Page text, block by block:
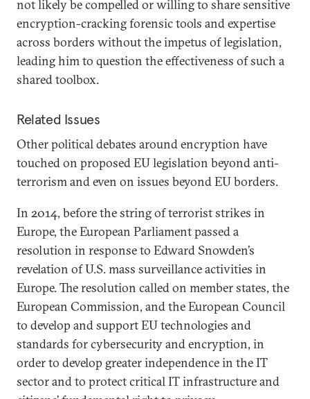
not likely be compelled or willing to share sensitive
encryption-cracking forensic tools and expertise
across borders without the impetus of legislation,
leading him to question the effectiveness of such a
shared toolbox.
Related Issues
Other political debates around encryption have
touched on proposed EU legislation beyond anti-
terrorism and even on issues beyond EU borders.
In 2014, before the string of terrorist strikes in
Europe, the European Parliament passed a
resolution in response to Edward Snowden’s
revelation of U.S. mass surveillance activities in
Europe. The resolution called on member states, the
European Commission, and the European Council
to develop and support EU technologies and
standards for cybersecurity and encryption, in
order to develop greater independence in the IT
sector and to protect critical IT infrastructure and